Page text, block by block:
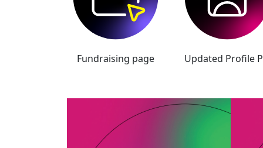
Fundraising page Updated Profile